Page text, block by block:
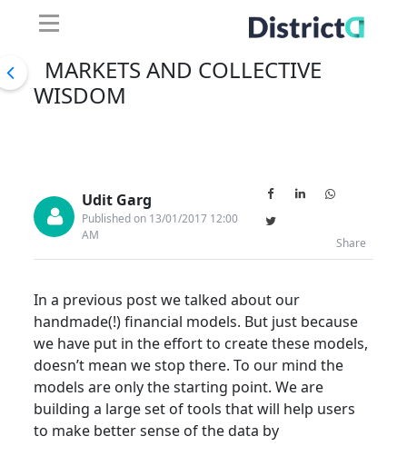
MARKETS AND COLLECTIVE
WISDOM
Udit Garg
Published on 13/01/2017 12:00
AM
Share
In a previous post we talked about our
handmade(!) financial models. But just because
we have put in the effort to create these models,
doesn’t mean we stop there. To our mind the
models are only the starting point. We are
building a large set of tools that will help users
to make better sense of the data by